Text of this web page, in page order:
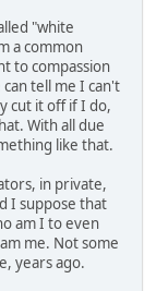
"white
a common
to compassion
tell me I can't
cut it off if I do,
With all due
like that.
in private,
I suppose that
am I to even
me. Not some
years ago.